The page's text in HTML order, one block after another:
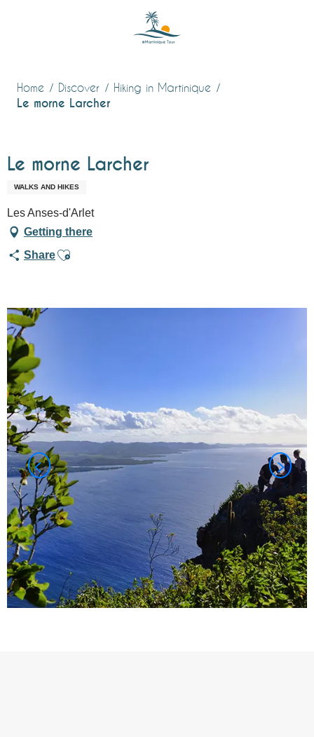
Home Discover Hiking in Martinique
Le morne Larcher
Le morne Larcher
WALKS AND HIKES
Les Anses-d'Arlet
Getting there
ShareAjouter aux favoris